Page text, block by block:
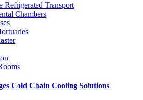
Refrigerated Transport
Chambers
Cold Chain Cooling Solutions